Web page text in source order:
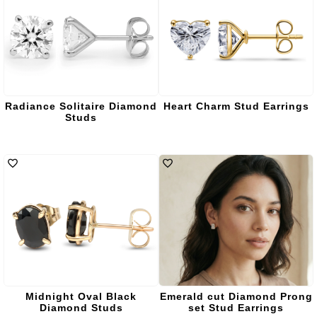
Radiance Solitaire Diamond
Studs
Heart Charm Stud Earrings
Midnight Oval Black
Diamond Studs
Emerald cut Diamond Prong
set Stud Earrings